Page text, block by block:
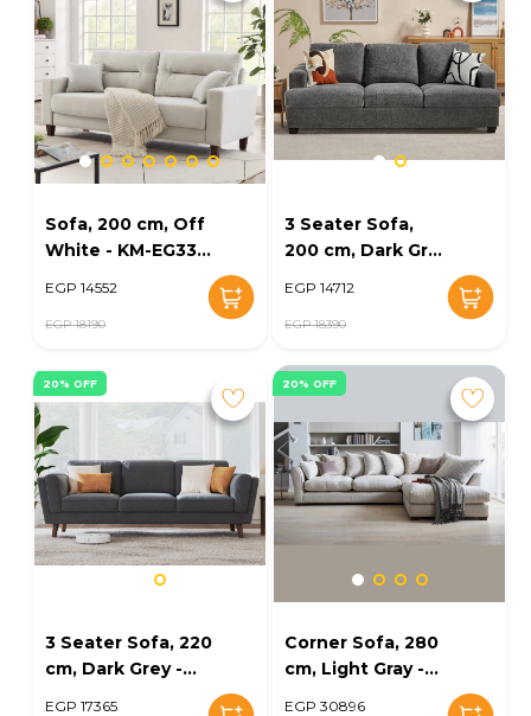
Sofa, 200 cm, Off
White - KM-EG33-
EGP 14552
EGP 18190
3 Seater Sofa,
200 cm, Dark Grey
EGP 14712
EGP 18390
20% OFF
3 Seater Sofa, 220
cm, Dark Grey -
EGP 17365
20% OFF
Corner Sofa, 280
cm, Light Gray -
EGP 30896